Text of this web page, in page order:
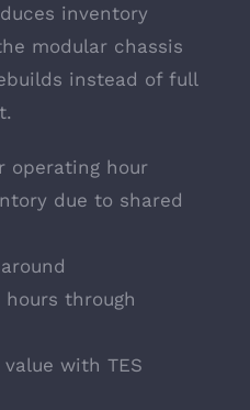
inventory
modular chassis
instead of full
operating hour
due to shared
hours through
with TES